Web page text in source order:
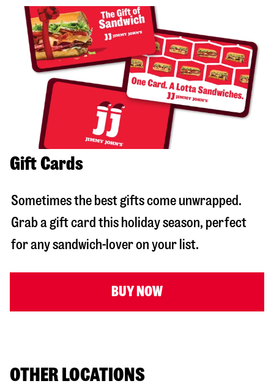
Gift Cards
Sometimes the best gifts come unwrapped.
Grab a gift card this holiday season, perfect
for any sandwich-lover on your list.
BUY NOW
OTHER LOCATIONS